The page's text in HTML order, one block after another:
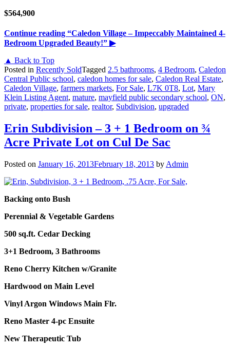
$564,900
Continue reading “Caledon Village – Impeccably Maintained 4-
Bedroom Upgraded Beauty!” ▶
▲ Back to Top
Posted in Recently SoldTagged 2.5 bathrooms, 4 Bedroom, Caledon
Central Public school, caledon homes for sale, Caledon Real Estate,
Caledon Village, farmers markets, For Sale, L7K 0T8, Lot, Mary
Klein Listing Agent, mature, mayfield public secondary school, ON,
private, properties for sale, realtor, Subdivision, upgraded
Erin Subdivision – 3 + 1 Bedroom on ¾
Acre Private Lot on Cul De Sac
Posted on January 16, 2013February 18, 2013 by Admin
Backing onto Bush
Perennial & Vegetable Gardens
500 sq.ft. Cedar Decking
3+1 Bedroom, 3 Bathrooms
Reno Cherry Kitchen w/Granite
Hardwood on Main Level
Vinyl Argon Windows Main Flr.
Reno Master 4-pc Ensuite
New Therapeutic Tub